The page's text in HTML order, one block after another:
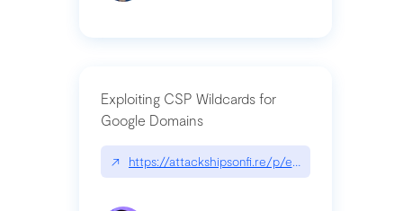
Exploiting CSP Wildcards for
Google Domains
↗ https://attackshipsonfi.re/p/exploiting-csp-